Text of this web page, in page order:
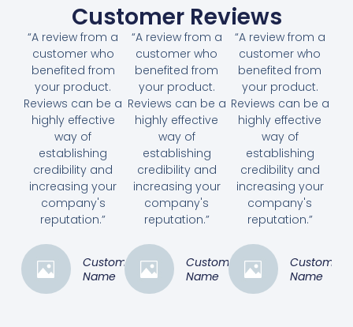
Customer Reviews
“A review from a
customer who
benefited from
your product.
Reviews can be a
highly effective
way of
establishing
credibility and
increasing your
company's
reputation.”
Customer
Name
“A review from a
customer who
benefited from
your product.
Reviews can be a
highly effective
way of
establishing
credibility and
increasing your
company's
reputation.”
Customer
Name
“A review from a
customer who
benefited from
your product.
Reviews can be a
highly effective
way of
establishing
credibility and
increasing your
company's
reputation.”
Customer
Name